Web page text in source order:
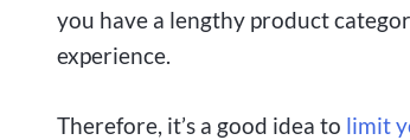
you have a lengthy product
experience.
Therefore, it’s a good idea to limit